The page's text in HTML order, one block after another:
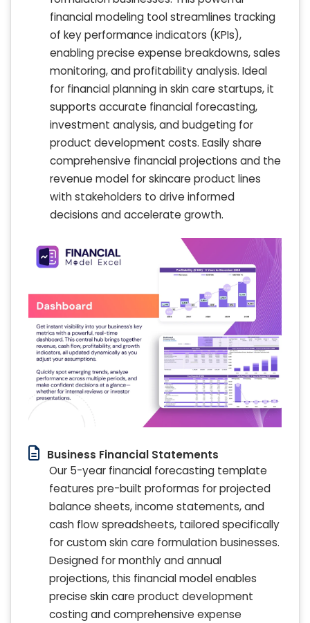
financial modeling tool streamlines tracking
of key performance indicators (KPIs),
enabling precise expense breakdowns, sales
monitoring, and profitability analysis. Ideal
for financial planning in skin care startups, it
supports accurate financial forecasting,
investment analysis, and budgeting for
product development costs. Easily share
comprehensive financial projections and the
revenue model for skincare product lines
with stakeholders to drive informed
decisions and accelerate growth.
Business Financial Statements
Our 5-year financial forecasting template
features pre-built proformas for projected
balance sheets, income statements, and
cash flow spreadsheets, tailored specifically
for custom skin care formulation businesses.
Designed for monthly and annual
projections, this financial model enables
precise skin care product development
costing and comprehensive expense